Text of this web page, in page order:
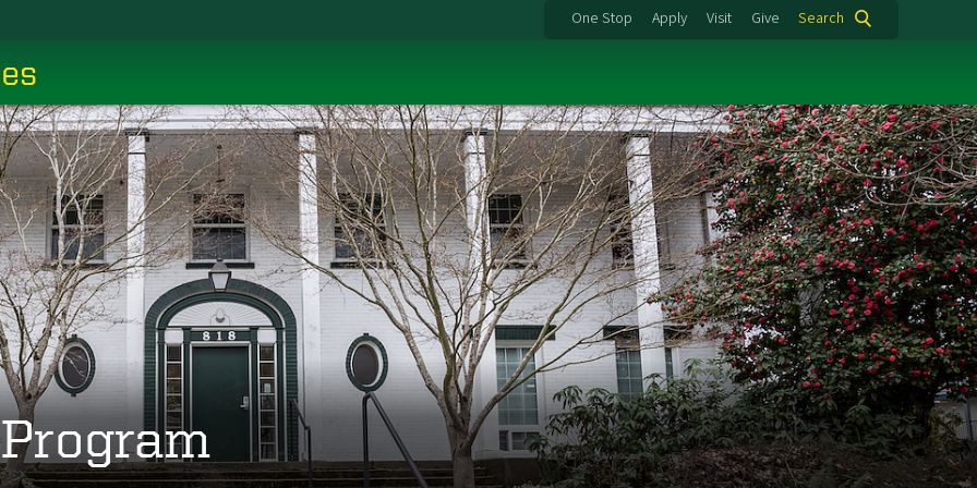
One Stop Apply Visit Give Search